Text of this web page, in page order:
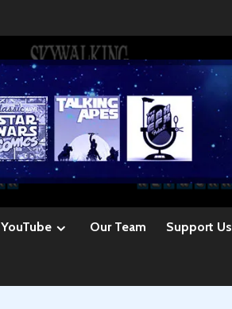
YouTube Our Team Support Us